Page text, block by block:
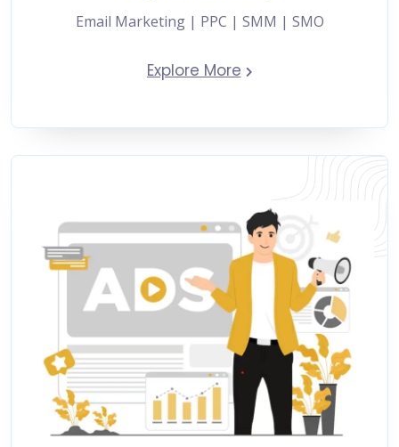
Email Marketing | PPC | SMM | SMO
Explore More